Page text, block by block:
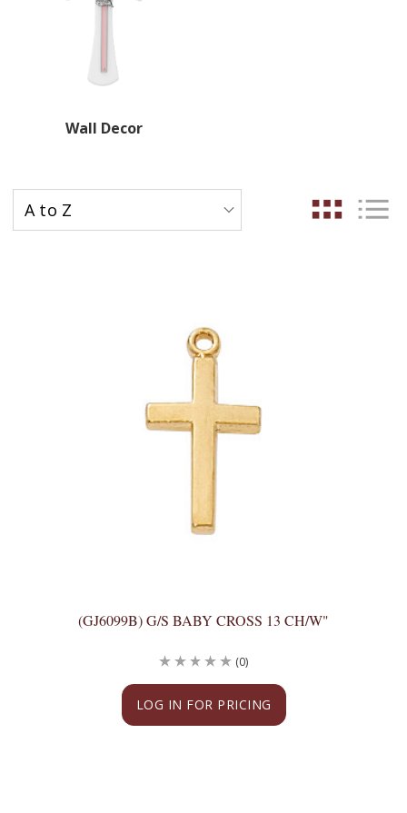
Wall Decor
(GJ6099B) G/S BABY CROSS 13 CH/W"
LOG IN FOR PRICING
(0)